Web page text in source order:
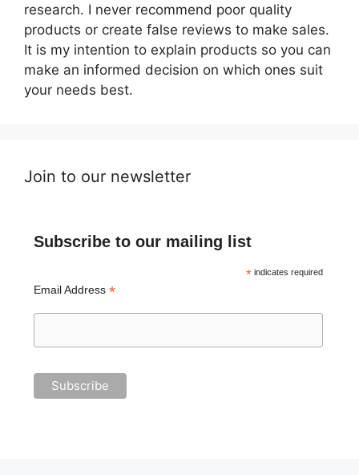
research. I never recommend poor quality
products or create false reviews to make sales.
It is my intention to explain products so you can
make an informed decision on which ones suit
your needs best.
Join to our newsletter
Subscribe to our mailing list
*indicates required
Email Address *